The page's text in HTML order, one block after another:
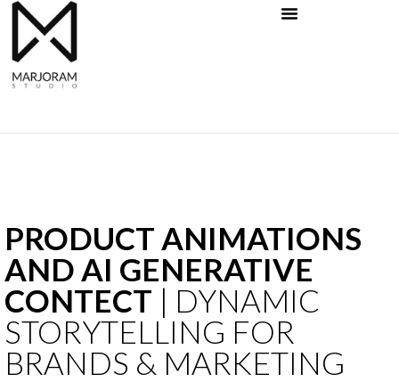
Skip
content
PRODUCT ANIMATIONS
AND AI GENERATIVE
CONTECT | DYNAMIC
STORYTELLING FOR
BRANDS & MARKETING